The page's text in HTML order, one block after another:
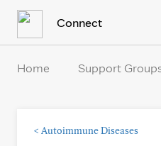
Connect
Home Support
< Autoimmune Diseases